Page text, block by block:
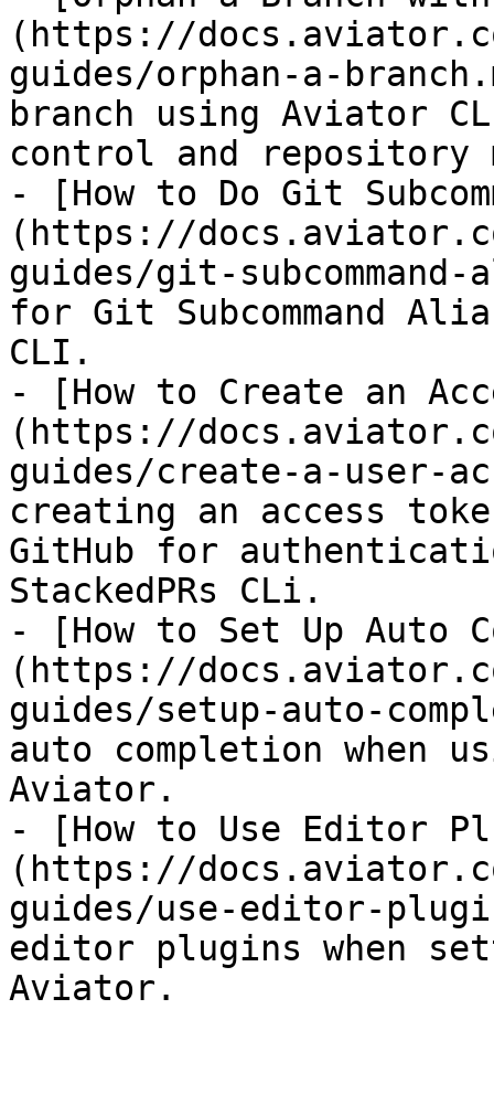
(https://
guides/orphan-a-
branch using Aviator
control and repository
- [How to Do Git
(https://
guides/git-
for Git Subcommand
CLI.
- [How to Create an
(https://
guides/create-a-user-
creating an access
GitHub for
StackedPRs CLi.
- [How to Set Up Auto
(https://
guides/setup-auto-
auto completion when
Aviator.
- [How to Use Editor
(https://
guides/use-editor-
editor plugins when
Aviator.